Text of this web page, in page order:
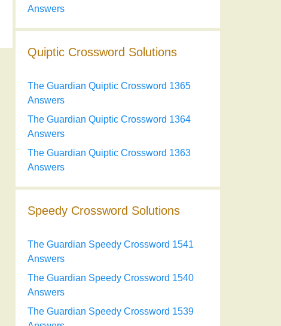
Answers
Quiptic Crossword Solutions
The Guardian Quiptic Crossword 1365
Answers
The Guardian Quiptic Crossword 1364
Answers
The Guardian Quiptic Crossword 1363
Answers
Speedy Crossword Solutions
The Guardian Speedy Crossword 1541
Answers
The Guardian Speedy Crossword 1540
Answers
The Guardian Speedy Crossword 1539